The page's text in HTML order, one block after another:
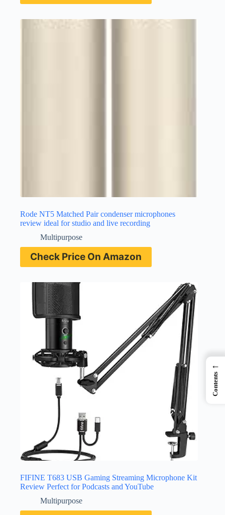
Rode NT5 Matched Pair condenser microphones
review ideal for studio and live recording
Multipurpose
Check Price On Amazon
FIFINE T683 USB Gaming Streaming Microphone Kit
Review Perfect for Podcasts and YouTube
Multipurpose
←
Contents